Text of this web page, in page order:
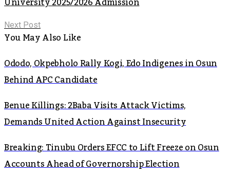
Next Post
You May Also Like
Ododo, Okpebholo Rally Kogi, Edo Indigenes in Osun
Behind APC Candidate
Benue Killings: 2Baba Visits Attack Victims,
Demands United Action Against Insecurity
Breaking: Tinubu Orders EFCC to Lift Freeze on Osun
Accounts Ahead of Governorship Election